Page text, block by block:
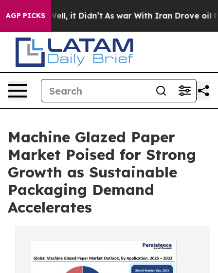
AGP PICKS
Well, it Didn’t As war With Iran Drove oil Prices
Machine Glazed Paper
Market Poised for Strong
Growth as Sustainable
Packaging Demand
Accelerates